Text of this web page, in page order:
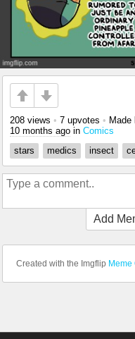
208 views • 7 upvotes • Made
10 months ago in Comics
stars
medics insect
Add
Created with the Imgflip Meme